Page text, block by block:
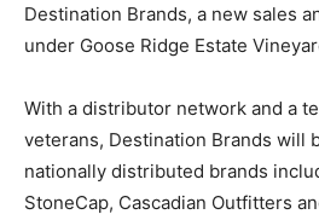
Destination Brands, a new sales
under Goose Ridge Estate
With a distributor network and a
veterans, Destination Brands will
nationally distributed brands
StoneCap, Cascadian Outfitters